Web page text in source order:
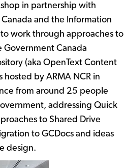
in partnership with
and the Information
work through approaches to
Canada
(aka OpenText Content
hosted by ARMA NCR in
from around 25 people
addressing Quick
to Shared Drive
to GCDocs and ideas
design.